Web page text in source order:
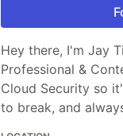
Hey there, I'm Jay
Professional &
Cloud Security so
to break, and